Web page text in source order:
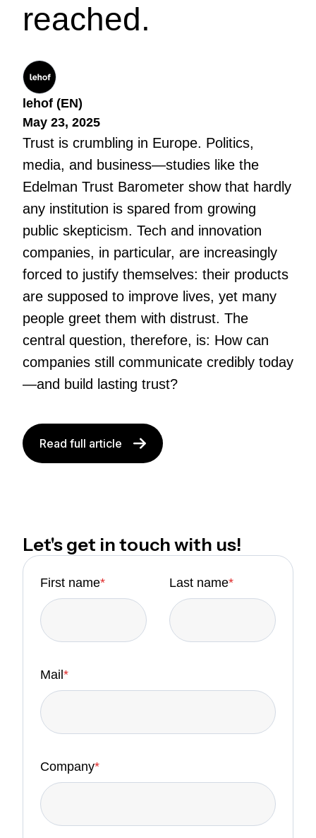
reached.
lehof (EN)
May 23, 2025
Trust is crumbling in Europe. Politics,
media, and business—studies like the
Edelman Trust Barometer show that hardly
any institution is spared from growing
public skepticism. Tech and innovation
companies, in particular, are increasingly
forced to justify themselves: their products
are supposed to improve lives, yet many
people greet them with distrust. The
central question, therefore, is: How can
companies still communicate credibly today
—and build lasting trust?
Read full article
Let's get in touch with us!
First name* Last name*
Mail *
Company*